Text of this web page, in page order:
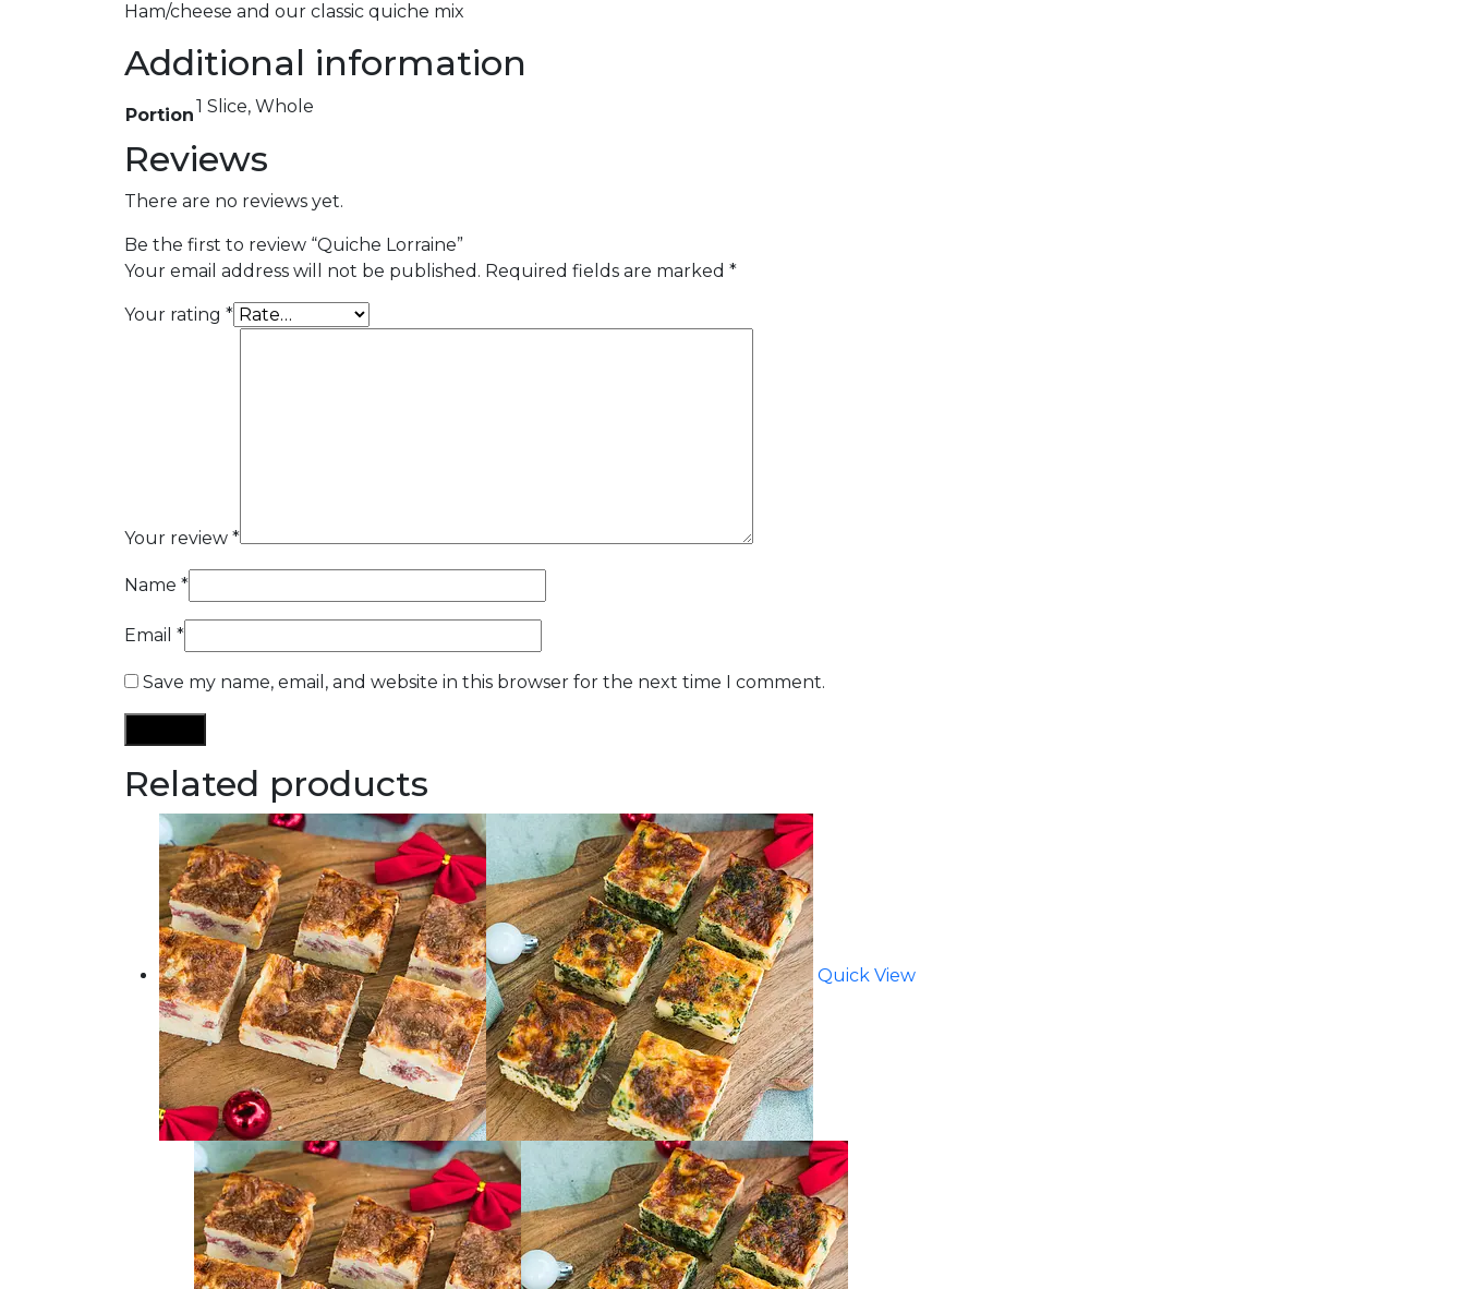
Ham/cheese and our classic quiche mix
Additional information
Portion1 Slice, Whole
Reviews
There are no reviews yet.
Be the first to review “Quiche Lorraine”
Your email address will not be published. Required fields are marked *
Your rating *
Your review *
Name *
Email *
Save my name, email, and website in this browser for the next time I comment.
Related products
Quick View